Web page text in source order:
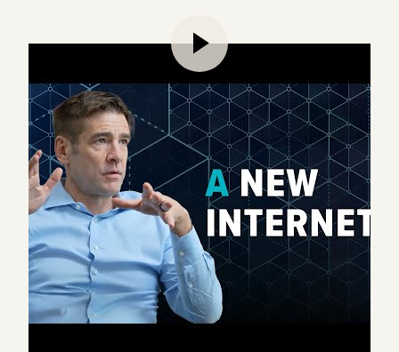
Speaking with a16z Growth General Partner David
George, a16z crypto Founder and Managing Partner
Chris Dixon breaks down his vision for a new
internet, from using crypto to decentralize AI
infrastructure and kickstart network effects, to
why AI will be this era’s native form of media just as
film was in the 1930s. He also explores why the
internet’s original covenant—where content
creators traded free access for search traffic—is
breaking today, and how a better internet could
introduce entirely new business models for
creators.